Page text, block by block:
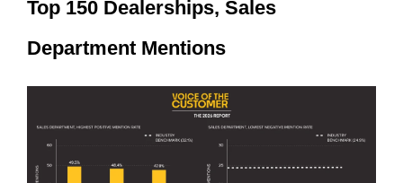
Top 150 Dealerships, Sales
Department Mentions